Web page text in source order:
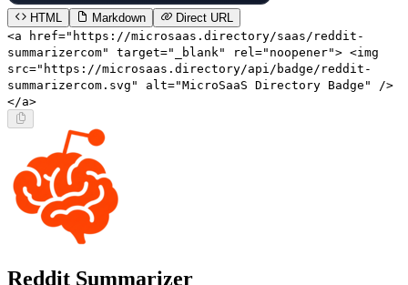
HTML Markdown
Direct URL
<a href="https://microsaas.directory/saas/reddit-
summarizercom" target="_blank" rel="noopener"> <img
src="https://microsaas.directory/api/badge/reddit-
summarizercom.svg" alt="MicroSaaS Directory Badge" />
</a>
Reddit Summarizer